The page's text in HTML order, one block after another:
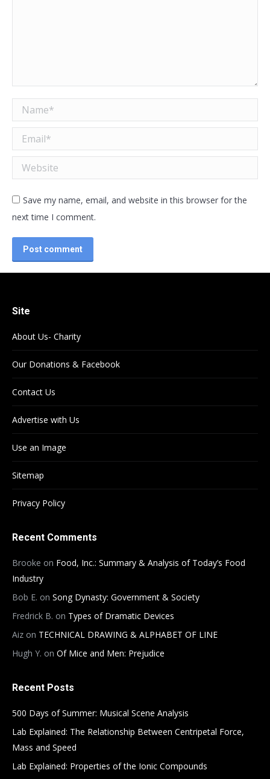
Name *
Email *
Website
Save my name, email, and website in this browser for the
next time I comment.
Post comment
Site
About Us- Charity
Our Donations & Facebook
Contact Us
Advertise with Us
Use an Image
Sitemap
Privacy Policy
Recent Comments
Brooke on Food, Inc.: Summary & Analysis of Today’s Food
Industry
Bob E. on Song Dynasty: Government & Society
Fredrick B. on Types of Dramatic Devices
Aiz on TECHNICAL DRAWING & ALPHABET OF LINE
Hugh Y. on Of Mice and Men: Prejudice
Recent Posts
500 Days of Summer: Musical Scene Analysis
Lab Explained: The Relationship Between Centripetal Force,
Mass and Speed
Lab Explained: Properties of the Ionic Compounds